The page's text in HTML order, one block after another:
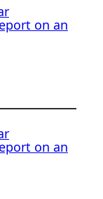
on an
on an